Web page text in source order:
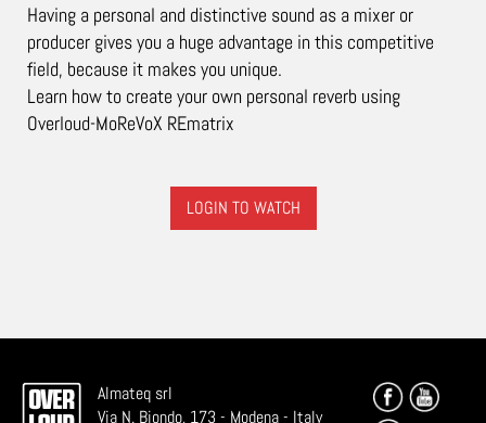
Having a personal and distinctive sound as a mixer or
producer gives you a huge advantage in this competitive
field, because it makes you unique.
Learn how to create your own personal reverb using
Overloud-MoReVoX REmatrix
LOGIN TO WATCH
Almateq srl
Via N. Biondo, 173 - Modena - Italy